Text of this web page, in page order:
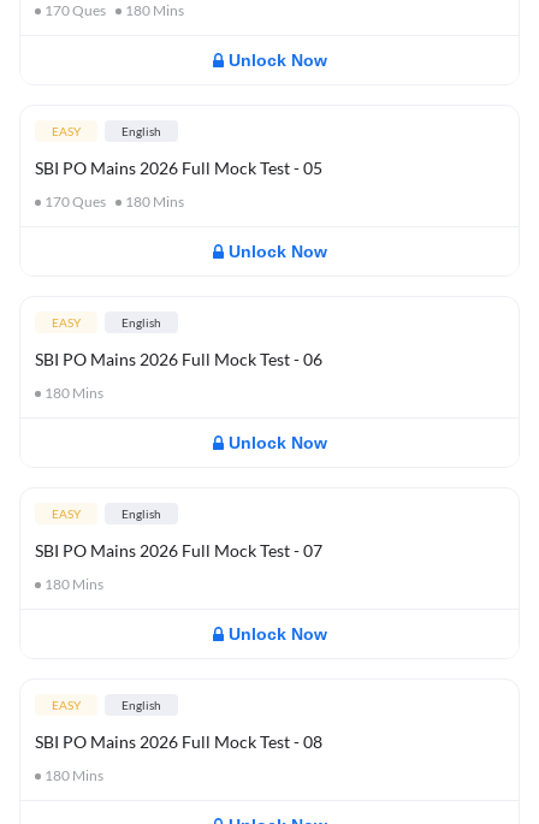
170Ques 180 Mins
Unlock Now
EASY English
SBI PO Mains 2026 Full Mock Test - 05
170Ques 180 Mins
Unlock Now
EASY English
SBI PO Mains 2026 Full Mock Test - 06
180 Mins
Unlock Now
EASY English
SBI PO Mains 2026 Full Mock Test - 07
180 Mins
Unlock Now
EASY English
SBI PO Mains 2026 Full Mock Test - 08
180 Mins